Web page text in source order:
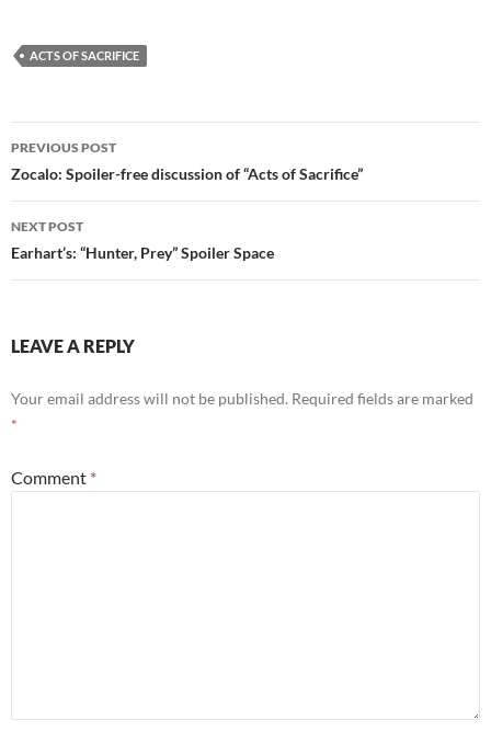
i
n
n
i
n
d
o
w
)
s
i
n
w
i
n
d
o
w
ACTS OF SACRIFICE
Post
navigation
PREVIOUS POST
Zocalo: Spoiler-free discussion of “Acts of Sacrifice”
NEXT POST
Earhart’s: “Hunter, Prey” Spoiler Space
LEAVE A REPLY
Your email address will not be published. Required fields are marked
*
Comment *